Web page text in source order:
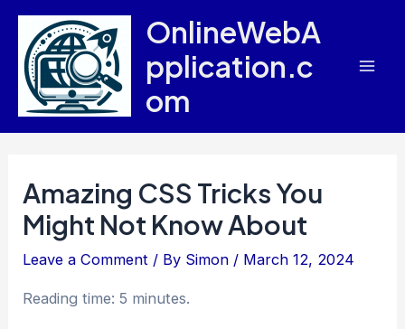
Skip
content
OnlineWebA
pplication.c
om
Amazing CSS Tricks You
Might Not Know About
Leave a Comment / By Simon / March 12, 2024
Reading time: 5 minutes.